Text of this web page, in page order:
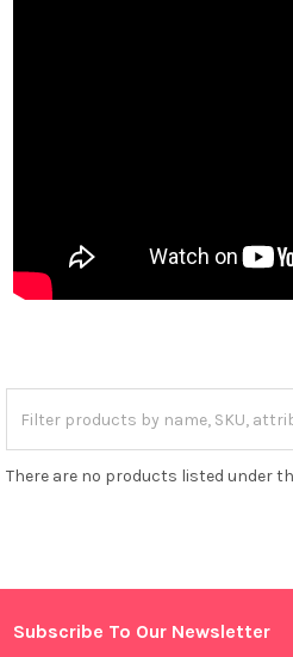
There are no products listed under
Footer
Subscribe To Our Newsletter